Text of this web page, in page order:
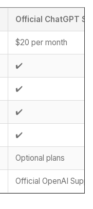
Official ChatGPT
$20 per month
✔️
✔️
✔️
✔️
Optional plans
Official OpenAI